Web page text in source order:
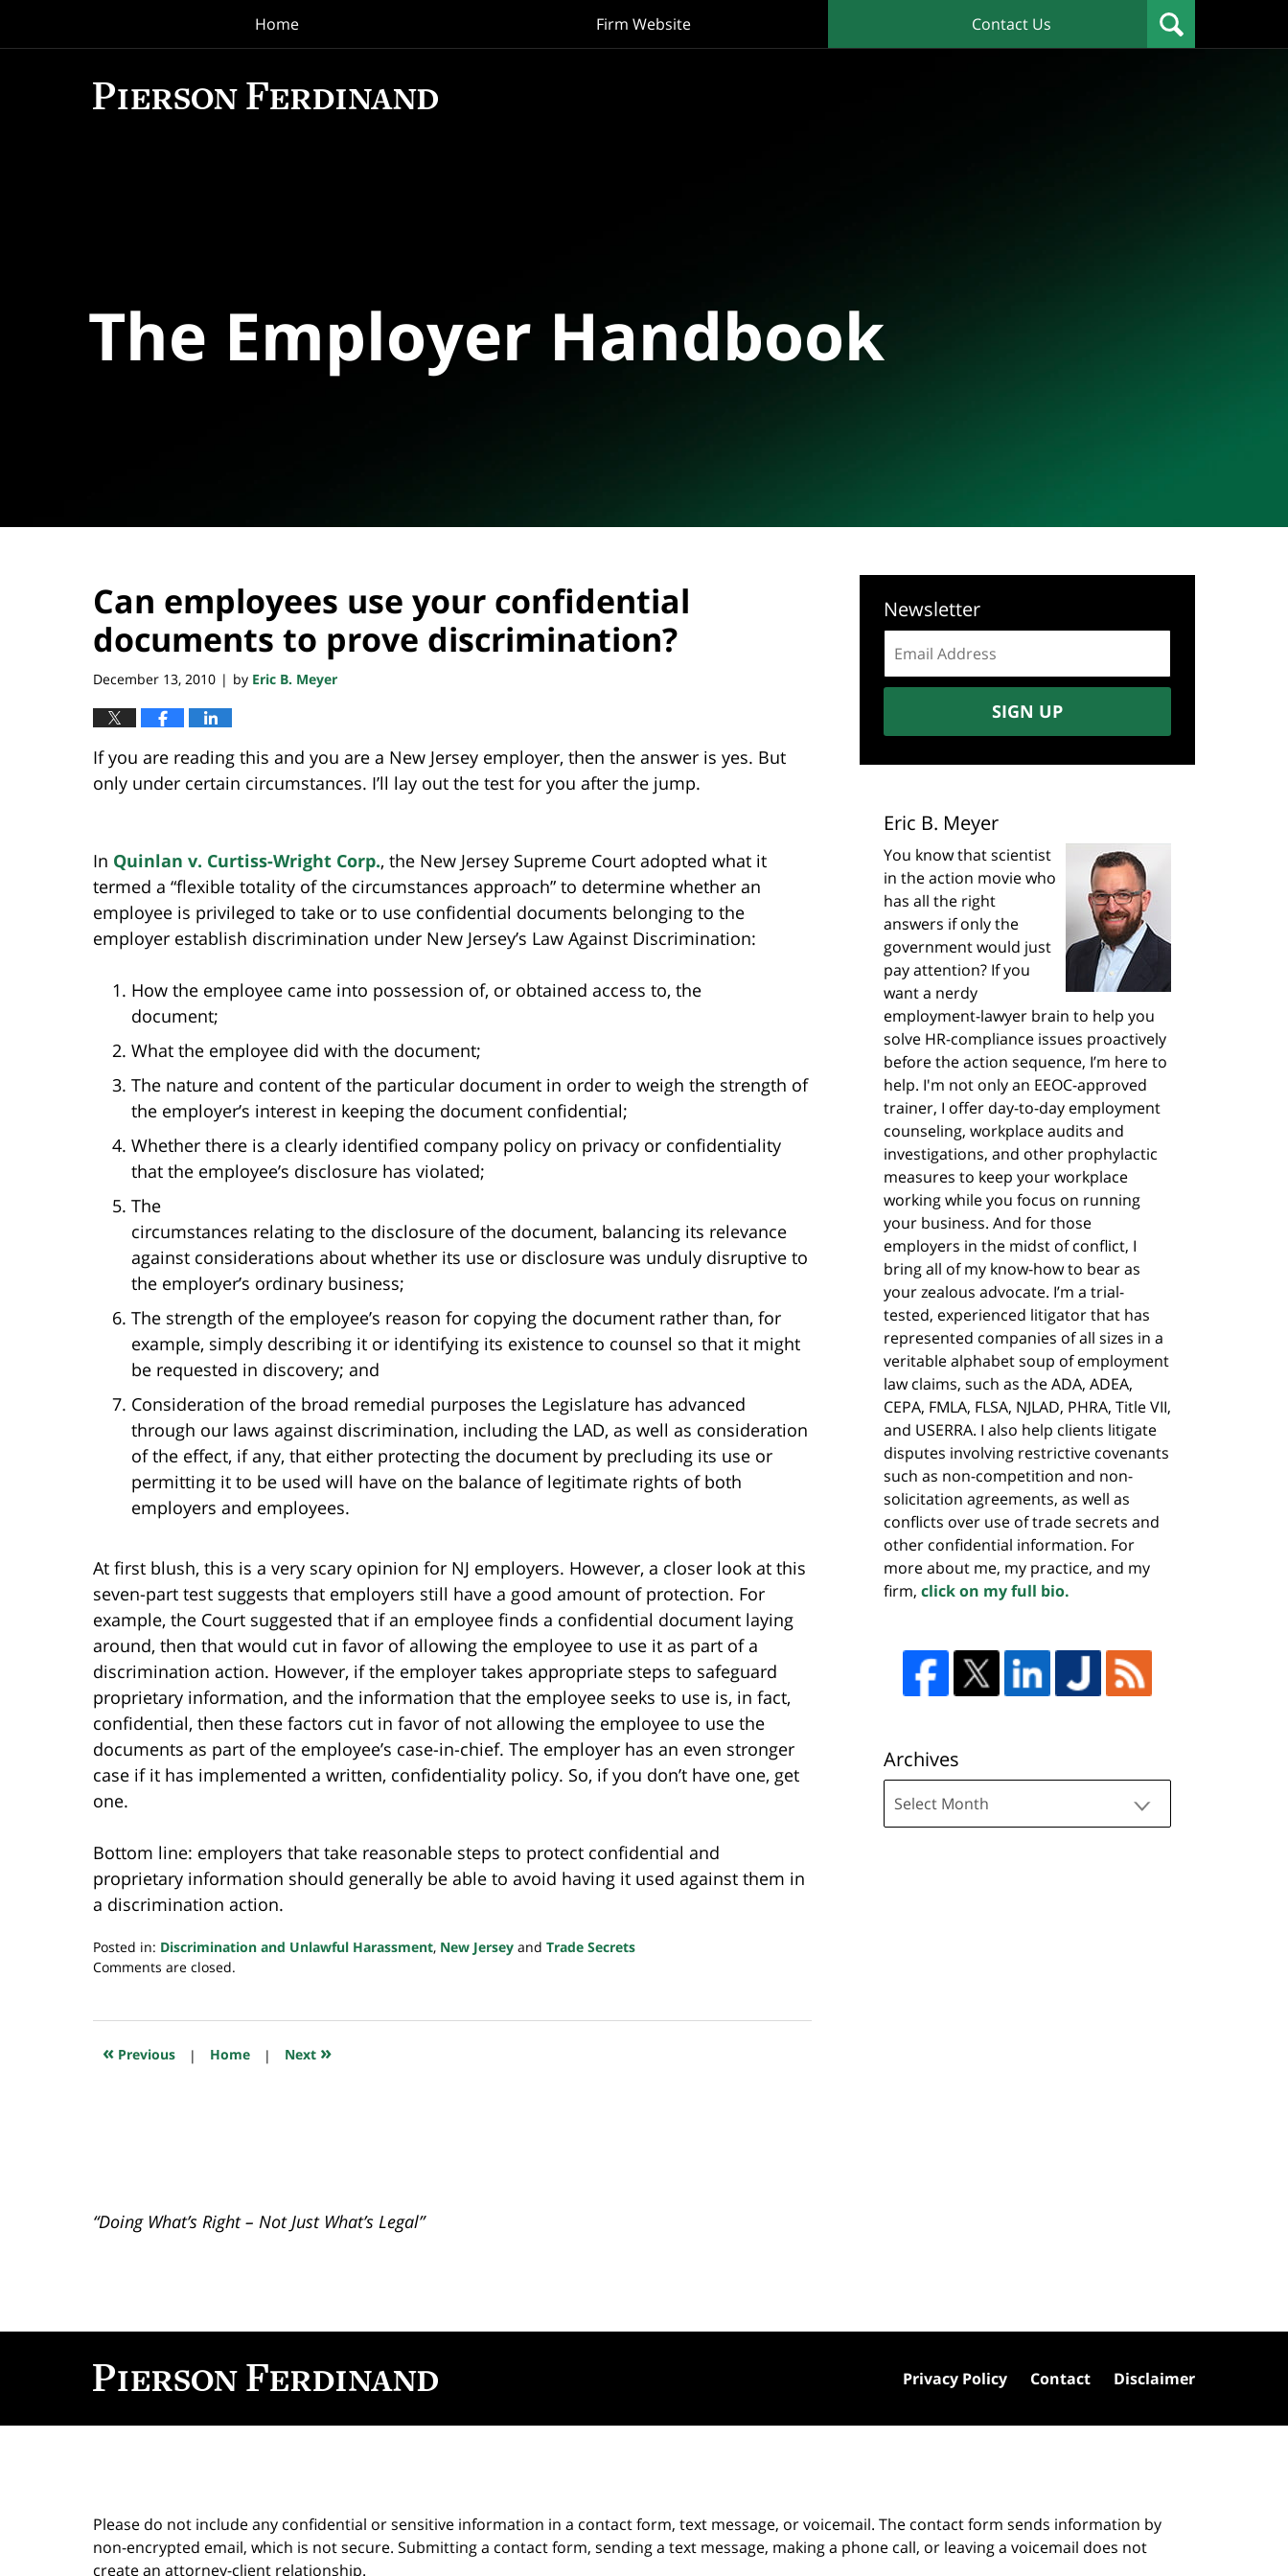
Home Firm Website Contact Us
The Employer Handbook
Can employees use your confidential
documents to prove discrimination?
December 13, 2010 | by Eric B. Meyer
If you are reading this and you are a New Jersey employer, then the answer is yes. But
only under certain circumstances. I’ll lay out the test for you after the jump.
In Quinlan v. Curtiss-Wright Corp., the New Jersey Supreme Court adopted what it
termed a “flexible totality of the circumstances approach” to determine whether an
employee is privileged to take or to use confidential documents belonging to the
employer establish discrimination under New Jersey’s Law Against Discrimination:
How the employee came into possession of, or obtained access to, the
document;
What the employee did with the document;
The nature and content of the particular document in order to weigh the strength of
the employer’s interest in keeping the document confidential;
Whether there is a clearly identified company policy on privacy or confidentiality
that the employee’s disclosure has violated;
The
circumstances relating to the disclosure of the document, balancing its relevance
against considerations about whether its use or disclosure was unduly disruptive to
the employer’s ordinary business;
The strength of the employee’s reason for copying the document rather than, for
example, simply describing it or identifying its existence to counsel so that it might
be requested in discovery; and
Consideration of the broad remedial purposes the Legislature has advanced
through our laws against discrimination, including the LAD, as well as consideration
of the effect, if any, that either protecting the document by precluding its use or
permitting it to be used will have on the balance of legitimate rights of both
employers and employees.
At first blush, this is a very scary opinion for NJ employers. However, a closer look at this
seven-part test suggests that employers still have a good amount of protection. For
example, the Court suggested that if an employee finds a confidential document laying
around, then that would cut in favor of allowing the employee to use it as part of a
discrimination action. However, if the employer takes appropriate steps to safeguard
proprietary information, and the information that the employee seeks to use is, in fact,
confidential, then these factors cut in favor of not allowing the employee to use the
documents as part of the employee’s case-in-chief. The employer has an even stronger
case if it has implemented a written, confidentiality policy. So, if you don’t have one, get
one.
Bottom line: employers that take reasonable steps to protect confidential and
proprietary information should generally be able to avoid having it used against them in
a discrimination action.
Posted in: Discrimination and Unlawful Harassment, New Jersey and Trade Secrets
Updated:
2018
10:35
Comments are closed.
« Previous | Home | Next »
Newsletter
address:
SIGN UP
Eric B. Meyer
You know that scientist
in the action movie who
has all the right
answers if only the
government would just
pay attention? If you
want a nerdy
employment-lawyer brain to help you
solve HR-compliance issues proactively
before the action sequence, I’m here to
help. I'm not only an EEOC-approved
trainer, I offer day-to-day employment
counseling, workplace audits and
investigations, and other prophylactic
measures to keep your workplace
working while you focus on running
your business. And for those
employers in the midst of conflict, I
bring all of my know-how to bear as
your zealous advocate. I’m a trial-
tested, experienced litigator that has
represented companies of all sizes in a
veritable alphabet soup of employment
law claims, such as the ADA, ADEA,
CEPA, FMLA, FLSA, NJLAD, PHRA, Title VII,
and USERRA. I also help clients litigate
disputes involving restrictive covenants
such as non-competition and non-
solicitation agreements, as well as
conflicts over use of trade secrets and
other confidential information. For
more about me, my practice, and my
firm, click on my full bio.
Archives
“Doing What’s Right – Not Just What’s Legal”
Privacy Policy Contact Disclaimer
Please do not include any confidential or sensitive information in a contact form, text message, or voicemail. The contact form sends information by
non-encrypted email, which is not secure. Submitting a contact form, sending a text message, making a phone call, or leaving a voicemail does not
create an attorney-client relationship.